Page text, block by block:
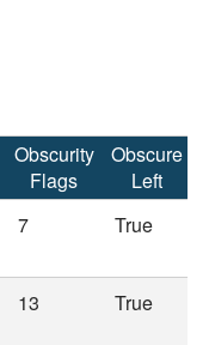
Obscurity
Flags
Obscure
Left
7 True
13 True